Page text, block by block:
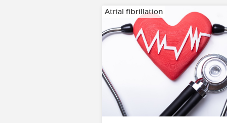
Atrial fibrillation